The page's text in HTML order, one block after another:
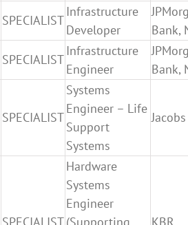
SPECIALIST
Infrastructure
Developer
Bank,
SPECIALIST
Infrastructure
Engineer
Bank,
SPECIALIST
Systems
Engineer – Life
Support
Systems
Jacobs
Hardware
Systems
Engineer